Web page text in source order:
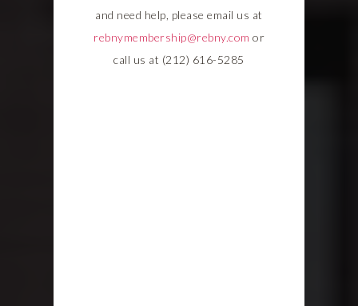
and need help, please email us at
rebnymembership@rebny.com or
call us at (212) 616-5285